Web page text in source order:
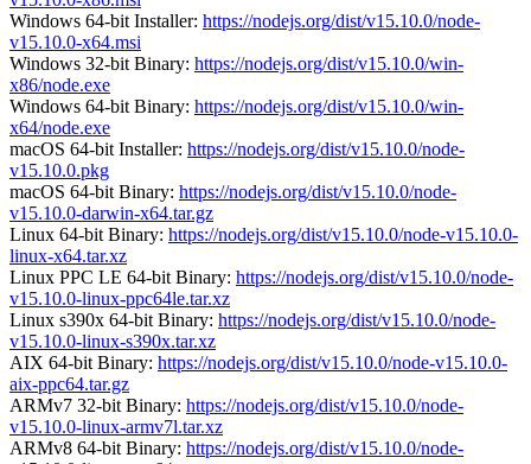
Windows 64-bit Installer: https://nodejs.org/dist/v15.10.0/node-
v15.10.0-x64.msi
Windows 32-bit Binary: https://nodejs.org/dist/v15.10.0/win-
x86/node.exe
Windows 64-bit Binary: https://nodejs.org/dist/v15.10.0/win-
x64/node.exe
macOS 64-bit Installer: https://nodejs.org/dist/v15.10.0/node-
v15.10.0.pkg
macOS 64-bit Binary: https://nodejs.org/dist/v15.10.0/node-
v15.10.0-darwin-x64.tar.gz
Linux 64-bit Binary: https://nodejs.org/dist/v15.10.0/node-v15.10.0-
linux-x64.tar.xz
Linux PPC LE 64-bit Binary: https://nodejs.org/dist/v15.10.0/node-
v15.10.0-linux-ppc64le.tar.xz
Linux s390x 64-bit Binary: https://nodejs.org/dist/v15.10.0/node-
v15.10.0-linux-s390x.tar.xz
AIX 64-bit Binary: https://nodejs.org/dist/v15.10.0/node-v15.10.0-
aix-ppc64.tar.gz
ARMv7 32-bit Binary: https://nodejs.org/dist/v15.10.0/node-
v15.10.0-linux-armv7l.tar.xz
ARMv8 64-bit Binary: https://nodejs.org/dist/v15.10.0/node-